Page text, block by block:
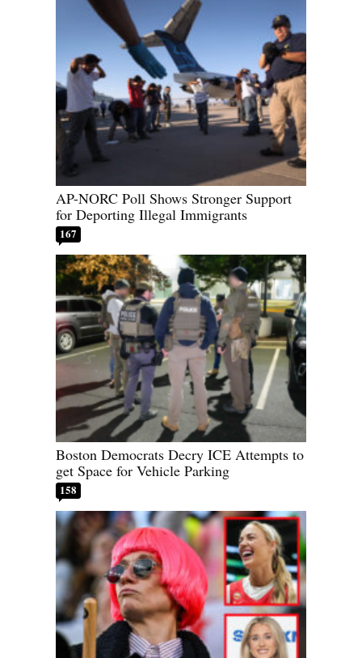
AP-NORC Poll Shows Stronger Support
for Deporting Illegal Immigrants
167
Boston Democrats Decry ICE Attempts to
get Space for Vehicle Parking
158